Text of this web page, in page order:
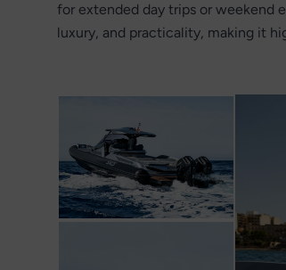
for extended day trips or weekend
luxury, and practicality, making it